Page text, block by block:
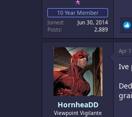
10 Year Member
Joined
Jun 30, 2014
Posts
2,889
HornheaDD
Viewpoint Vigilante
Apr
Ive